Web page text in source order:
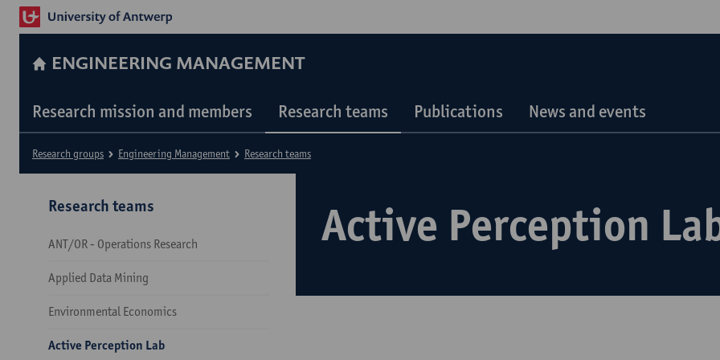
ENGINEERING MANAGEMENT
Research mission and members Research teams Publications News and events
Active Perception
Research groups Engineering Management Research teams
Research teams
ANT/OR - Operations Research
Applied Data Mining
Environmental Economics
Active Perception Lab